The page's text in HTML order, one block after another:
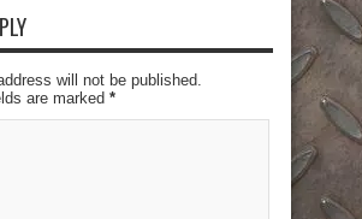
will not be published.
are marked *